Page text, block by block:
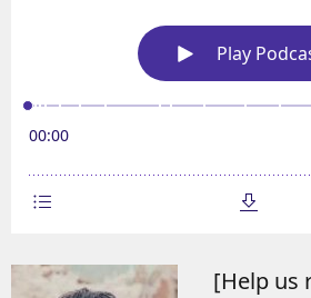
[Help us